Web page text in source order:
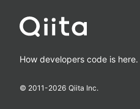
How developers code is here.
© 2011-2026 Qiita Inc.